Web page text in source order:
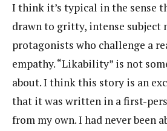
I think it’s typical in the sense
drawn to gritty, intense subject
protagonists who challenge a
empathy. “Likability” is not
about. I think this story is an
that it was written in a first-
from my own. I had never been